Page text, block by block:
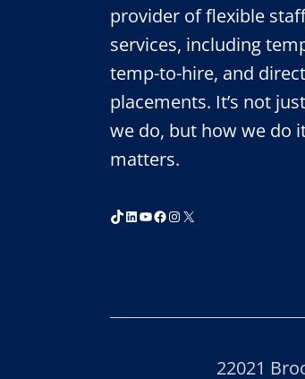
provider of flexible
services, including
temp-to-hire, and
placements. It’s not
we do, but how we do
matters.
TikTok
LinkedIn
YouTube
Facebook
Instagram
X
22021